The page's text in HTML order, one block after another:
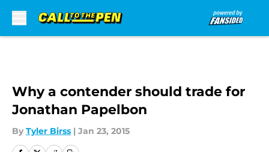
Why a contender should trade for
Jonathan Papelbon
By Tyler Birss | Jan 23, 2015